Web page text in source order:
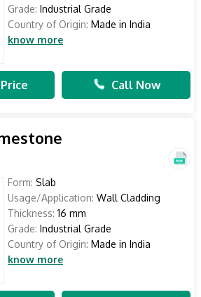
Grade: Industrial Grade
Country of Origin: Made in India
know more
Call Now
Form: Slab
Usage/Application: Wall Cladding
Thickness: 16 mm
Grade: Industrial Grade
Country of Origin: Made in India
know more